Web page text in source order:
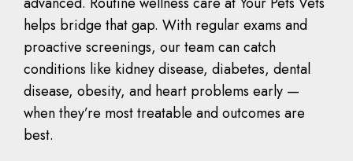
helps bridge that gap. With regular exams and
proactive screenings, our team can catch
conditions like kidney disease, diabetes, dental
disease, obesity, and heart problems early —
when they’re most treatable and outcomes are
best.